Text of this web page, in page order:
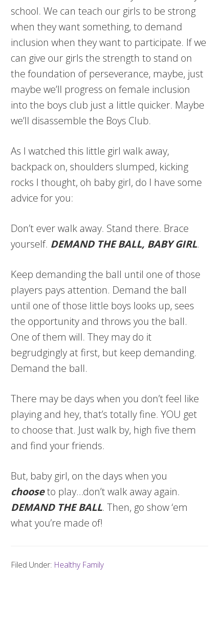
school. We can teach our girls to be strong
when they want something, to demand
inclusion when they want to participate. If we
can give our girls the strength to stand on
the foundation of perseverance, maybe, just
maybe we’ll progress on female inclusion
into the boys club just a little quicker. Maybe
we’ll disassemble the Boys Club.
As I watched this little girl walk away,
backpack on, shoulders slumped, kicking
rocks I thought, oh baby girl, do I have some
advice for you:
Don’t ever walk away. Stand there. Brace
yourself. DEMAND THE BALL, BABY GIRL.
Keep demanding the ball until one of those
players pays attention. Demand the ball
until one of those little boys looks up, sees
the opportunity and throws you the ball.
One of them will. They may do it
begrudgingly at first, but keep demanding.
Demand the ball.
There may be days when you don’t feel like
playing and hey, that’s totally fine. YOU get
to choose that. Just walk by, high five them
and find your friends.
But, baby girl, on the days when you
chooseto play…don’t walk away again.
DEMAND THE BALL. Then, go show ‘em
what you’re made of!
Filed Under: Healthy Family